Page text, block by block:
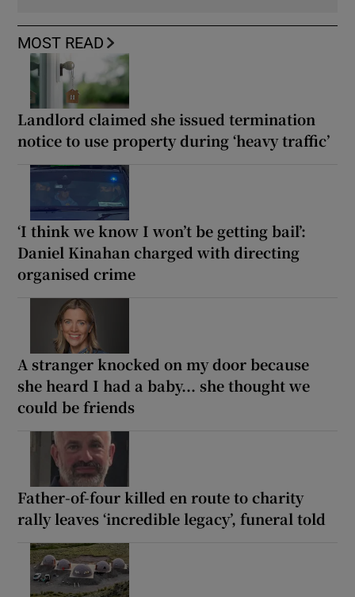
MOST READ
Landlord claimed she issued termination
notice to use property during ‘heavy traffic’
‘I think we know I won’t be getting bail’:
Daniel Kinahan charged with directing
organised crime
A stranger knocked on my door because
she heard I had a baby... she thought we
could be friends
Father-of-four killed en route to charity
rally leaves ‘incredible legacy’, funeral told